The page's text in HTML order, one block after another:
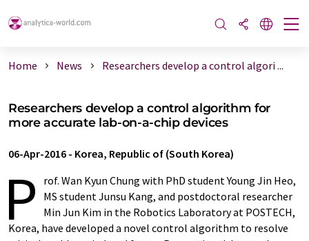
Home News Researchers develop a control algori ...
Researchers develop a control algorithm for
more accurate lab-on-a-chip devices
06-Apr-2016 - Korea, Republic of (South Korea)
P
rof. Wan Kyun Chung with PhD student Young Jin Heo,
MS student Junsu Kang, and postdoctoral researcher
Min Jun Kim in the Robotics Laboratory at POSTECH,
Korea, have developed a novel control algorithm to resolve